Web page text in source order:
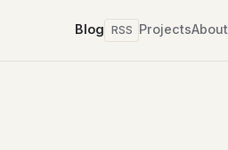
Blog RSS ProjectsAbout